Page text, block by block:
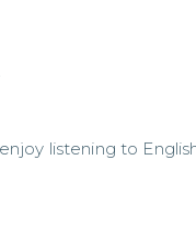
listening to